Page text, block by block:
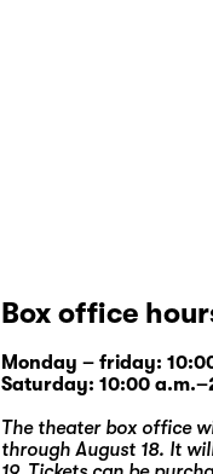
Box office
Monday – friday:
Saturday: 10:00
The theater box office
through August 18. It